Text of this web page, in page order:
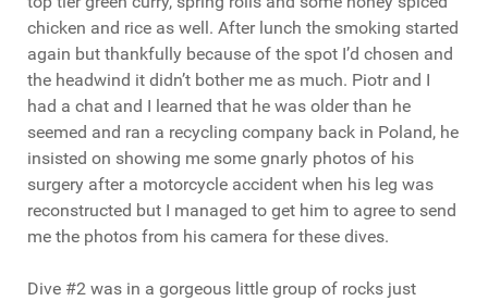
chicken and rice as well. After lunch the smoking started
again but thankfully because of the spot I’d chosen and
the headwind it didn’t bother me as much. Piotr and I
had a chat and I learned that he was older than he
seemed and ran a recycling company back in Poland, he
insisted on showing me some gnarly photos of his
surgery after a motorcycle accident when his leg was
reconstructed but I managed to get him to agree to send
me the photos from his camera for these dives.
Dive #2 was in a gorgeous little group of rocks just